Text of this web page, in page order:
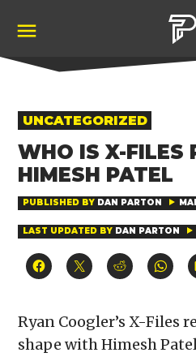
content
POSTED
IN
UNCATEGORIZED
WHO IS X-FILES
HIMESH PATEL
PUBLISHED BY DAN PARTON
LAST UPDATED BY DAN PARTON
Click
to
(Opens
in
window)
Click
to
(Opens
in
new
window)
Click
to
(Opens
in
new
window)
Click
to
in
new
Ryan Coogler’s X-Files
shape with Himesh